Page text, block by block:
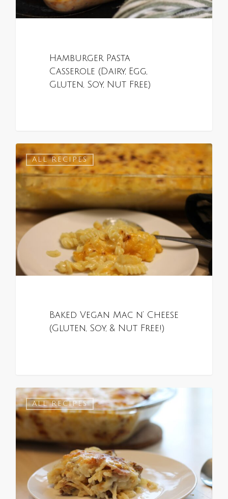
Hamburger Pasta
Casserole (Dairy, Egg,
Gluten, Soy, Nut Free)
ALL RECIPES
Baked Vegan Mac n’ Cheese
(Gluten, Soy, & Nut Free!)
0
ALL RECIPES
0